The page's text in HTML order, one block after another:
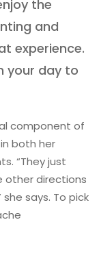
the
and
experience.
your day to
component of
both her
“They just
other directions
says. To pick